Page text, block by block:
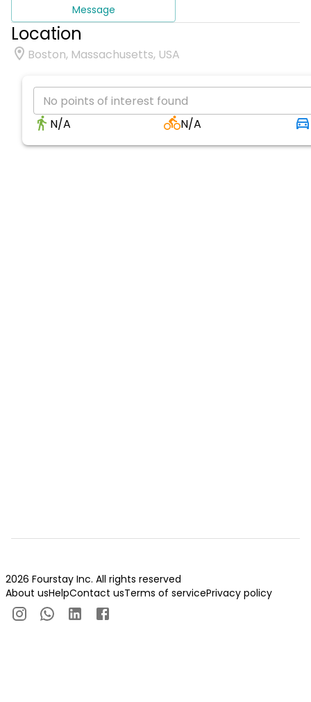
Message
Location
Boston, Massachusetts, USA
No points of interest found
N/A
N/A
2026 Fourstay Inc. All rights reserved
About usHelpContact usTerms of servicePrivacy policy